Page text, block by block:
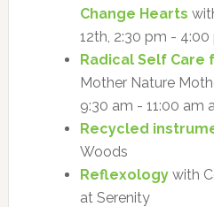
Change Hearts
12th, 2:30 pm -
Radical Self Care
Mother Nature
9:30 am - 11:00 am
Recycled
Woods
Reflexologywith
at Serenity